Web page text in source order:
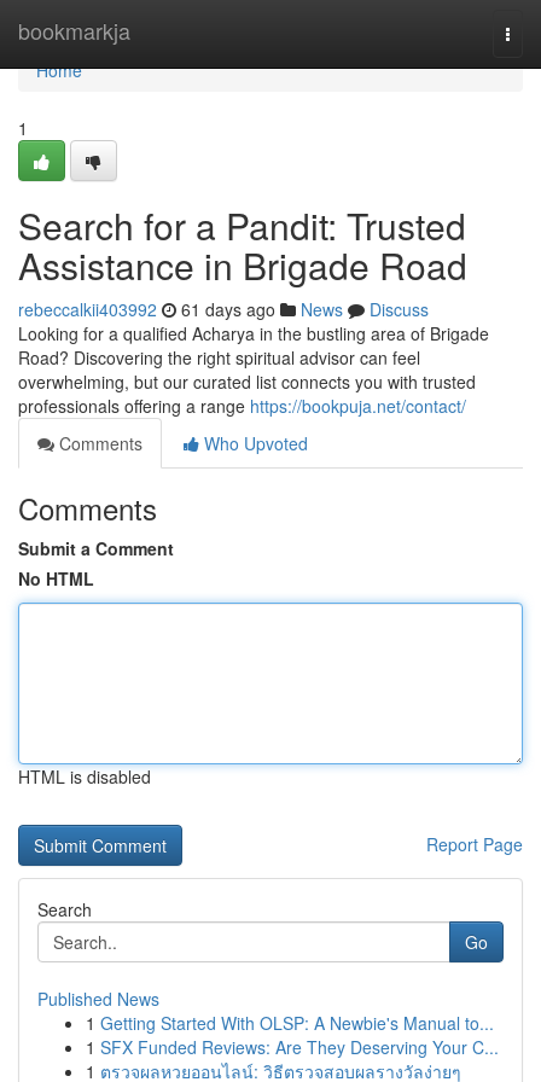
bookmarkja
Home
Home
1
Search for a Pandit: Trusted
Assistance in Brigade Road
rebeccalkii403992 61 days ago News
Discuss
Looking for a qualified Acharya in the bustling area of Brigade
Road? Discovering the right spiritual advisor can feel
overwhelming, but our curated list connects you with trusted
professionals offering a range https://bookpuja.net/contact/
Comments
Who Upvoted
Comments
Submit a Comment
No HTML
HTML is disabled
Report Page
Search
Go
Published News
1 Getting Started With OLSP: A Newbie's Manual to...
1 SFX Funded Reviews: Are They Deserving Your C...
1 ตรวจผลหวยออนไลน์: วิธีตรวจสอบผลรางวัลง่ายๆ